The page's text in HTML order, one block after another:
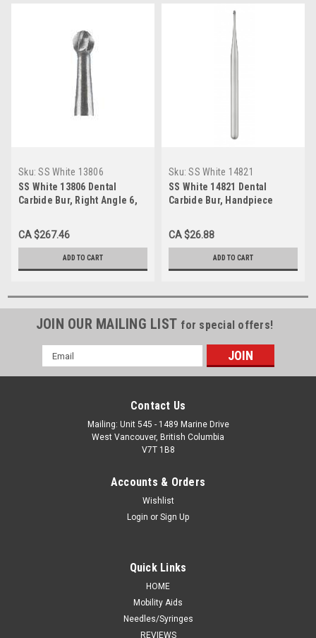
Sku: SS White 13806
SS White 13806 Dental
Carbide Bur, Right Angle 6,
CA $267.46
ADD TO CART
Sku: SS White 14821
SS White 14821 Dental
Carbide Bur, Handpiece
10)
CA $26.88
ADD TO CART
JOIN OUR MAILING LIST for special offers!
Email
Address
Contact Us
Mailing: Unit 545 - 1489 Marine Drive
West Vancouver, British Columbia
V7T 1B8
Accounts & Orders
Wishlist
Login or Sign Up
Quick Links
HOME
Mobility Aids
Needles/Syringes
REVIEWS